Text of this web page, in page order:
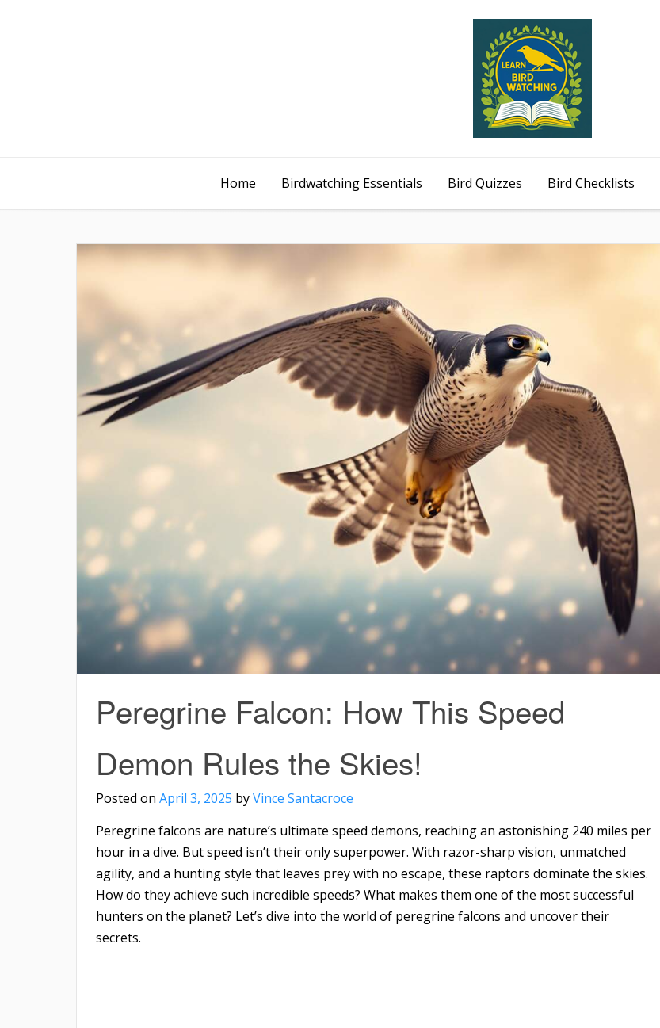
Home Birdwatching Essentials Bird Quizzes Bird Checklists
Peregrine Falcon: How This Speed
Demon Rules the Skies!
Posted on April 3, 2025 byVince Santacroce
Peregrine falcons are nature’s ultimate speed demons, reaching an astonishing 240 miles per
hour in a dive. But speed isn’t their only superpower. With razor-sharp vision, unmatched
agility, and a hunting style that leaves prey with no escape, these raptors dominate the skies.
How do they achieve such incredible speeds? What makes them one of the most successful
hunters on the planet? Let’s dive into the world of peregrine falcons and uncover their
secrets.